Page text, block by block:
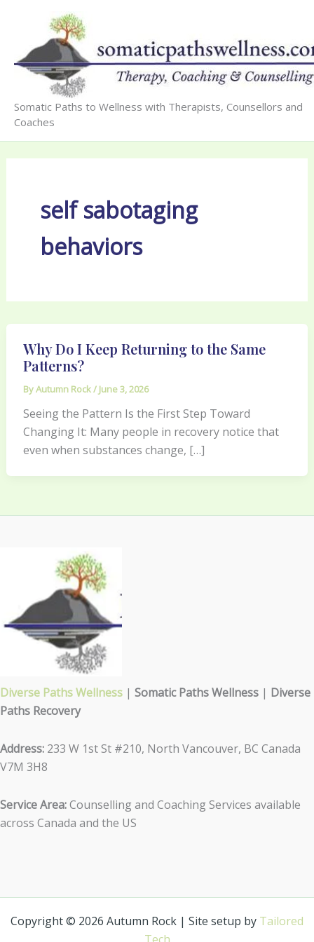
content
Somatic Paths to Wellness with Therapists, Counsellors and
Coaches
self sabotaging
behaviors
Why Do I Keep Returning to the Same
Patterns?
ByAutumn Rock/ June 3, 2026
Seeing the Pattern Is the First Step Toward
Changing It: Many people in recovery notice that
even when substances change, […]
Diverse Paths Wellness | Somatic Paths Wellness | Diverse
Paths Recovery
Address: 233 W 1st St #210, North Vancouver, BC Canada
V7M 3H8
Service Area:Counselling and Coaching Services available
across Canada and the US
Copyright © 2026 Autumn Rock | Site setup by Tailored